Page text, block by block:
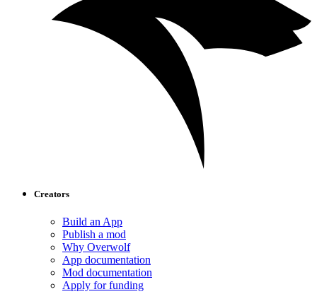
Creators
Build an App
Publish a mod
Why Overwolf
App documentation
Mod documentation
Apply for funding